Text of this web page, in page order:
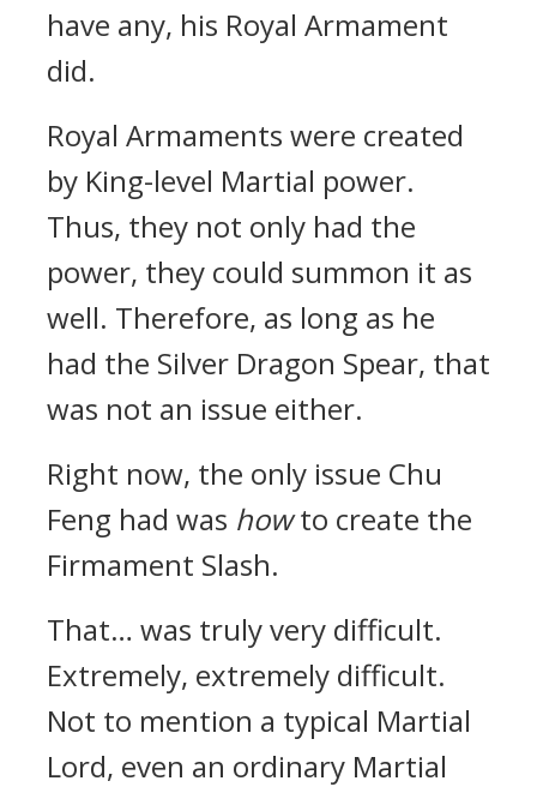
have any, his Royal Armament
did.
Royal Armaments were created
by King-level Martial power.
Thus, they not only had the
power, they could summon it as
well. Therefore, as long as he
had the Silver Dragon Spear, that
was not an issue either.
Right now, the only issue Chu
Feng had was howto create the
Firmament Slash.
That… was truly very difficult.
Extremely, extremely difficult.
Not to mention a typical Martial
Lord, even an ordinary Martial